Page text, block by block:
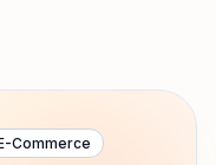
Commerce